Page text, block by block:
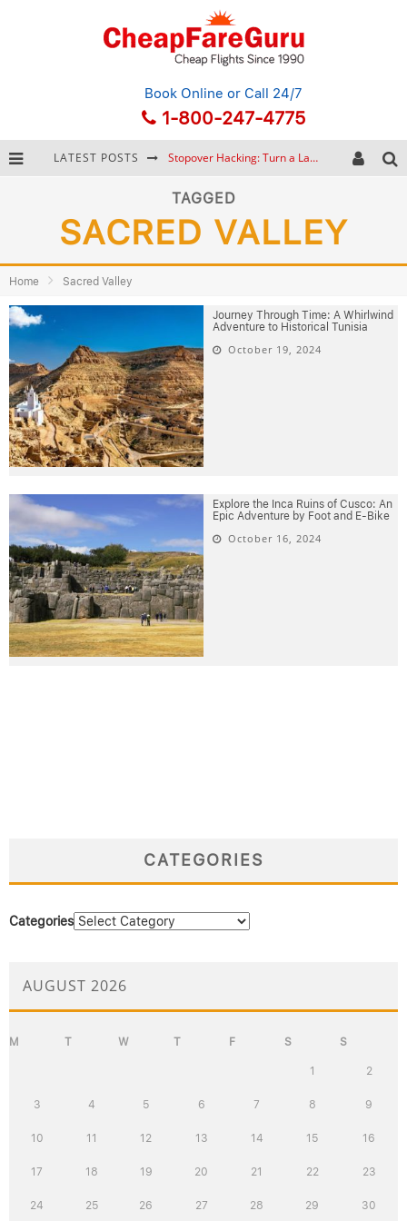
Book Online or Call 24/7
1-800-247-4775
LATEST POSTS Stopover Hacking: Turn a Layover into a Free Vacation
Bonnaroo Music Festival: The Farm, the Lineup, and Survival Tips
Eurail Pass: Is It Still Worth Buying in 2026?
TAGGED
SACRED VALLEY
Home Sacred Valley
Journey Through Time: A Whirlwind
Adventure to Historical Tunisia
October 19, 2024
Explore the Inca Ruins of Cusco: An
Epic Adventure by Foot and E-Bike
October 16, 2024
CATEGORIES
Categories
AUGUST 2026
M T W T F S S
1 2
3 4 5 6 7 8 9
10 11 12 13 14 15 16
17 18 19 20 21 22 23
24 25 26 27 28 29 30